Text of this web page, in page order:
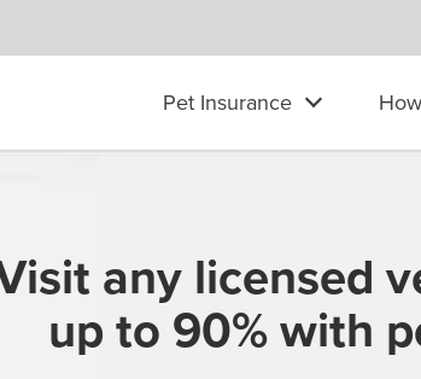
Pet Insurance
any licensed
up to 90% with